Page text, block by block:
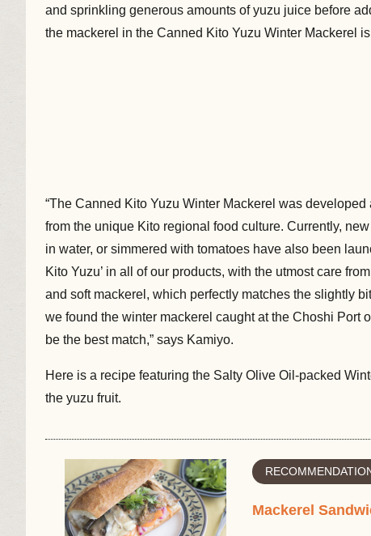
and sprinkling generous amounts of yuzu juice before
the mackerel in the Canned Kito Yuzu Winter Mackerel
“The Canned Kito Yuzu Winter Mackerel was
from the unique Kito regional food culture. Currently,
in water, or simmered with tomatoes have also been
Kito Yuzu’ in all of our products, with the utmost care
and soft mackerel, which perfectly matches the slightly
we found the winter mackerel caught at the Choshi Port
be the best match,” says Kamiyo.
Here is a recipe featuring the Salty Olive Oil-packed
the yuzu fruit.
Mackerel